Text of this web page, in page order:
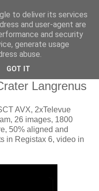
Langrenus
AVX, 2xTelevue
26 images, 1800
50% aligned and
in Registax 6, video in
to deliver its services
and user-agent are
and security
generate usage
abuse.
GOT IT